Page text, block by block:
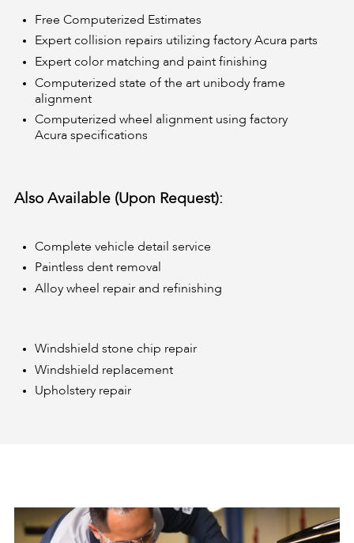
Free Computerized Estimates
Expert collision repairs utilizing factory Acura parts
Expert color matching and paint finishing
Computerized state of the art unibody frame
alignment
Computerized wheel alignment using factory
Acura specifications
Also Available (Upon Request):
Complete vehicle detail service
Paintless dent removal
Alloy wheel repair and refinishing
Windshield stone chip repair
Windshield replacement
Upholstery repair